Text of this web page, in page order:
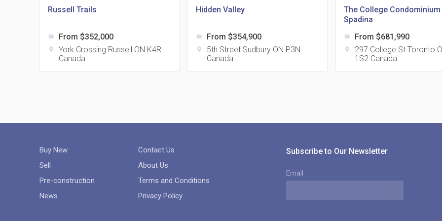
Russell Trails
label From $352,000
location_on
York Crossing Russell ON K4R
Canada
Hidden Valley
label From $354,900
location_on
5th Street Sudbury ON P3N
Canada
The College Condominium
Spadina
label From $681,990
location_on
297 College St Toronto
1S2 Canada
Buy New
Sell
Pre-construction
News
Contact Us
About Us
Terms and Conditions
Privacy Policy
Subscribe to Our Newsletter
Email